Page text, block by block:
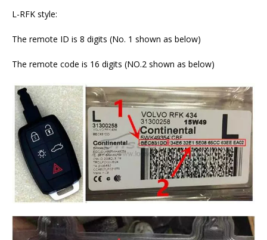
L-RFK style:
The remote ID is 8 digits (No. 1 shown as below)
The remote code is 16 digits (NO.2 shown as below)